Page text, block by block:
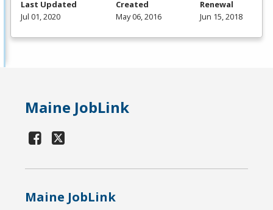
Last Updated
Jul 01, 2020
Created
May 06, 2016
Renewal
Jun 15, 2018
Maine JobLink
Maine JobLink